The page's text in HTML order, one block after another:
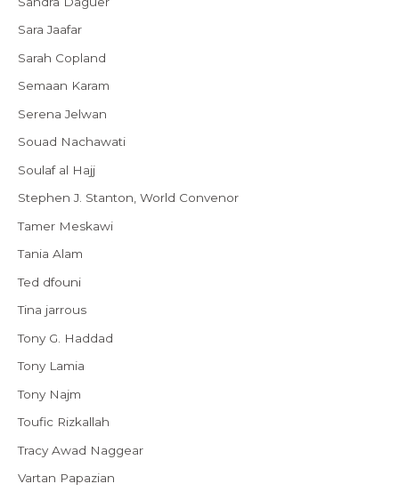
Sara Jaafar
Sarah Copland
Semaan Karam
Serena Jelwan
Souad Nachawati
Soulaf al Hajj
Stephen J. Stanton, World Convenor
Tamer Meskawi
Tania Alam
Ted dfouni
Tina jarrous
Tony G. Haddad
Tony Lamia
Tony Najm
Toufic Rizkallah
Tracy Awad Naggear
Vartan Papazian